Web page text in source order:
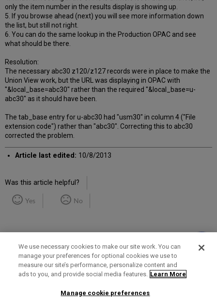
only the item number in the results display is showing up.
5. If you browse ahead (next) you will see more information down
the list, but still not right.
6. You can do the same lookup in the Production OPAC and see
what should be there.
Resolution:
The necessary abc30 z120/z127 records were in place to make the
Union View work, but the URL was displaying in OPAC with
"&local_base=abc30" rather than the required "&local_base=u-
abc30" as it should have been.
The tab_base entry for u-abc30 had "usm30" in column 4 ("File
extension code") rather than "abc30". Correcting this to abc30
corrected the problem.
Article last edited: 10/8/2013
Was this article helpful?
Yes No
Term of Use Privacy Policy Contact Us
We use necessary cookies to make our site work. You can
manage your preferences for optional cookies we use to
measure our site’s performance, personalize content and
ads to you, and provide social media features. Learn More
Manage cookie preferences